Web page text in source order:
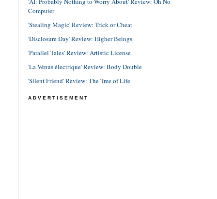
Computer
'Stealing Magic' Review: Trick or Cheat
'Disclosure Day' Review: Higher Beings
'Parallel Tales' Review: Artistic License
'La Vénus électrique' Review: Body Double
'Silent Friend' Review: The Tree of Life
ADVERTISEMENT